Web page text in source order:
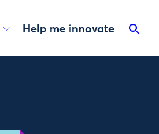
Help me innovate